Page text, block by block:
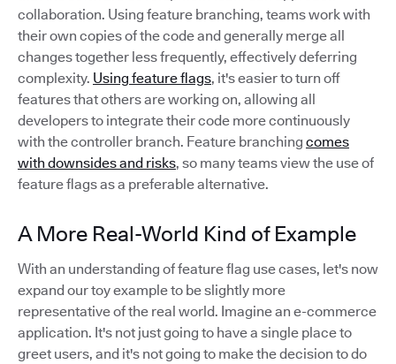
collaboration. Using feature branching, teams work with
their own copies of the code and generally merge all
changes together less frequently, effectively deferring
complexity. Using feature flags, it's easier to turn off
features that others are working on, allowing all
developers to integrate their code more continuously
with the controller branch. Feature branching comes
with downsides and risks, so many teams view the use of
feature flags as a preferable alternative.
A More Real-World Kind of Example
With an understanding of feature flag use cases, let's now
expand our toy example to be slightly more
representative of the real world. Imagine an e-commerce
application. It's not just going to have a single place to
greet users, and it's not going to make the decision to do